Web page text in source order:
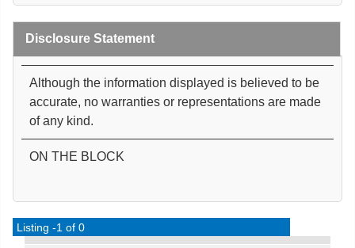
Disclosure Statement
Although the information displayed is believed to be
accurate, no warranties or representations are made
of any kind.
ON THE BLOCK
Listing -1 of 0